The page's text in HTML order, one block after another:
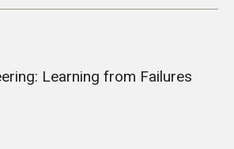
Learning from Failures